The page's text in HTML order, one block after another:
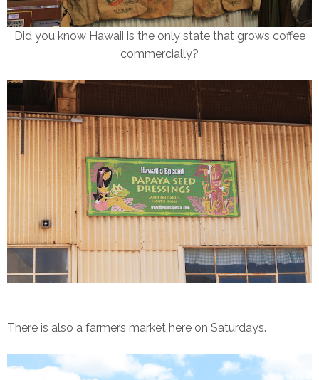
Did you know Hawaii is the only state that grows coffee
commercially?
There is also a farmers market here on Saturdays.